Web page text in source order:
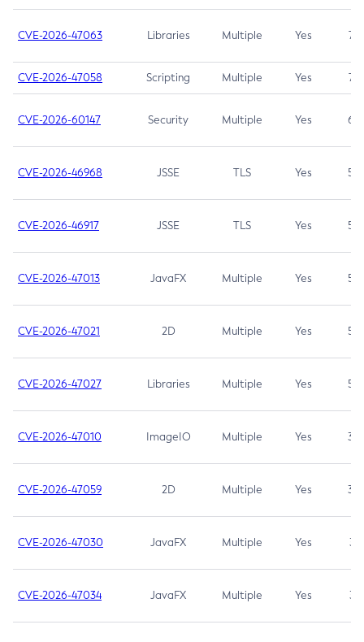
CVE-2026-47063 Libraries Multiple Yes 7.5
CVE-2026-47058 Scripting Multiple Yes 7.4
CVE-2026-60147 Security Multiple Yes 6.5
CVE-2026-46968 JSSE TLS Yes 5.9
CVE-2026-46917 JSSE TLS Yes 5.3
CVE-2026-47013 JavaFX Multiple Yes 5.3
CVE-2026-47021 2D Multiple Yes 5.3
CVE-2026-47027 Libraries Multiple Yes 5.3
CVE-2026-47010 ImageIO Multiple Yes 3.7
CVE-2026-47059 2D Multiple Yes 3.7
CVE-2026-47030 JavaFX Multiple Yes 3.1
CVE-2026-47034 JavaFX Multiple Yes 3.1